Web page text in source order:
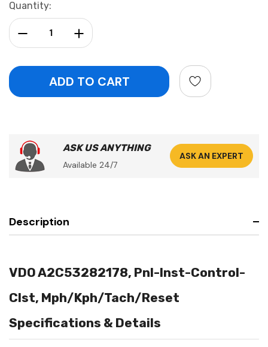
Current
Stock:
Quantity:
Increase Quantity:
Decrease Quantity:
ASK US ANYTHING
Available 24/7
ASK AN EXPERT
Description
VDO A2C53282178, Pnl-Inst-Control-
Clst, Mph/Kph/Tach/Reset
Specifications & Details